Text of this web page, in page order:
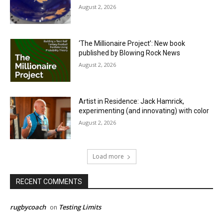
August 2, 2026
‘The Millionaire Project’: New book
published by Blowing Rock News
August 2, 2026
Artist in Residence: Jack Hamrick,
experimenting (and innovating) with color
August 2, 2026
Load more
RECENT COMMENTS
rugbycoach on Testing Limits